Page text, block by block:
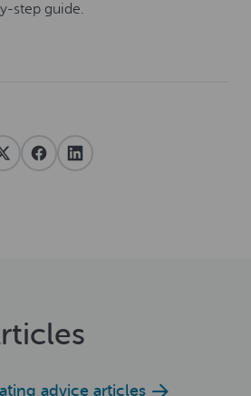
step guide.
advice articles